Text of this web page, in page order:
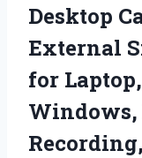
Desktop
External
for
Windows,